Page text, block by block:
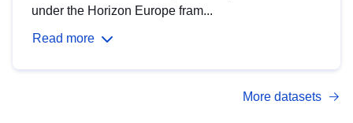
under the Horizon Europe fram...
Read more
More datasets